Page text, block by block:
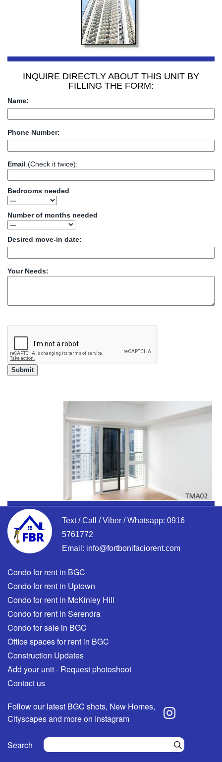
INQUIRE DIRECTLY ABOUT THIS UNIT BY
FILLING THE FORM:
Name:
Phone Number:
Email (Check it twice):
Bedrooms needed
Number of months needed
Desired move-in date:
Your Needs:
Text / Call / Viber / Whatsapp: 0916
5761772
Email: info@fortbonifaciorent.com
Condo for rent in BGC
Condo for rent in Uptown
Condo for rent in McKinley Hill
Condo for rent in Serendra
Condo for sale in BGC
Office spaces for rent in BGC
Construction Updates
Add your unit - Request photoshoot
Contact us
Follow our latest BGC shots, New Homes,
Cityscapes and more on Instagram
Search